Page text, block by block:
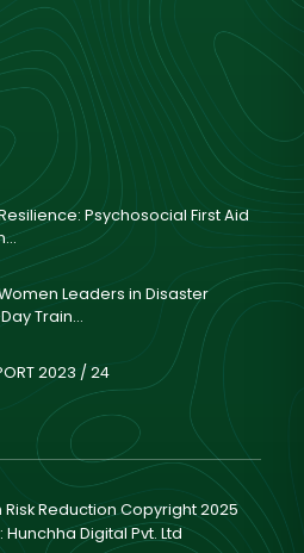
Psychosocial First Aid
Leaders in Disaster
Train...
2023 / 24
Reduction Copyright 2025
Hunchha Digital Pvt. Ltd